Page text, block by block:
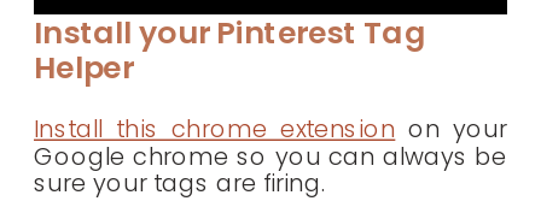
Install your Pinterest Tag
Helper
Install this chrome extension on your
Google chrome so you can always be
sure your tags are firing.